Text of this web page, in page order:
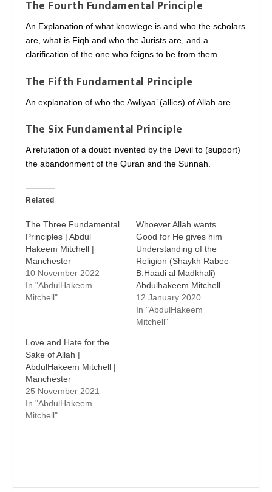
The Fourth Fundamental Principle
An Explanation of what knowlege is and who the scholars
are, what is Fiqh and who the Jurists are, and a
clarification of the one who feigns to be from them.
The Fifth Fundamental Principle
An explanation of who the Awliyaa’ (allies) of Allah are.
The Six Fundamental Principle
A refutation of a doubt invented by the Devil to (support)
the abandonment of the Quran and the Sunnah.
Related
The Three Fundamental
Principles | Abdul
Hakeem Mitchell |
Manchester
10 November 2022
In "AbdulHakeem
Mitchell"
Whoever Allah wants
Good for He gives him
Understanding of the
Religion (Shaykh Rabee
B.Haadi al Madkhali) –
Abdulhakeem Mitchell
12 January 2020
In "AbdulHakeem
Mitchell"
Love and Hate for the
Sake of Allah |
AbdulHakeem Mitchell |
Manchester
25 November 2021
In "AbdulHakeem
Mitchell"